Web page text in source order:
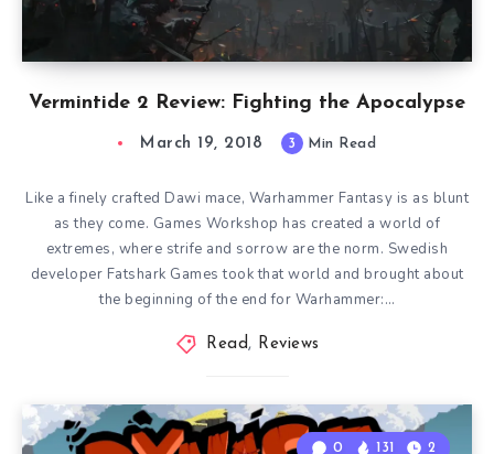
Vermintide 2 Review: Fighting the Apocalypse
March 19, 2018 3 Min Read
Like a finely crafted Dawi mace, Warhammer Fantasy is as blunt
as they come. Games Workshop has created a world of
extremes, where strife and sorrow are the norm. Swedish
developer Fatshark Games took that world and brought about
the beginning of the end for Warhammer:…
Read, Reviews
0 131 2